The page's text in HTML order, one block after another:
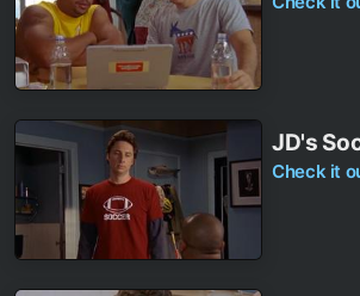
JD's
Check it